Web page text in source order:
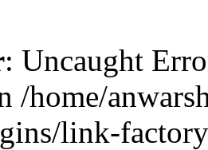
: Uncaught
/home/
link-